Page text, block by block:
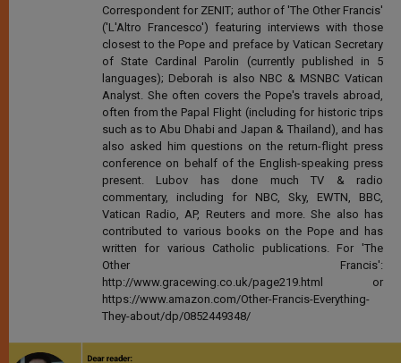
Correspondent for ZENIT; author of 'The Other Francis'
('L'Altro Francesco') featuring interviews with those
closest to the Pope and preface by Vatican Secretary
of State Cardinal Parolin (currently published in 5
languages); Deborah is also NBC & MSNBC Vatican
Analyst. She often covers the Pope's travels abroad,
often from the Papal Flight (including for historic trips
such as to Abu Dhabi and Japan & Thailand), and has
also asked him questions on the return-flight press
conference on behalf of the English-speaking press
present. Lubov has done much TV & radio
commentary, including for NBC, Sky, EWTN, BBC,
Vatican Radio, AP, Reuters and more. She also has
contributed to various books on the Pope and has
written for various Catholic publications. For 'The
Other Francis':
http://www.gracewing.co.uk/page219.html or
https://www.amazon.com/Other-Francis-Everything-
They-about/dp/0852449348/